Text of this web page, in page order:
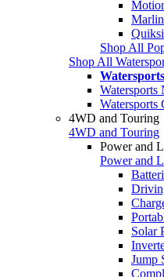
Shop All
Shop All
Watersports
4WD and Touring
4WD and Touring
Power and
Power and
Solar
Jump